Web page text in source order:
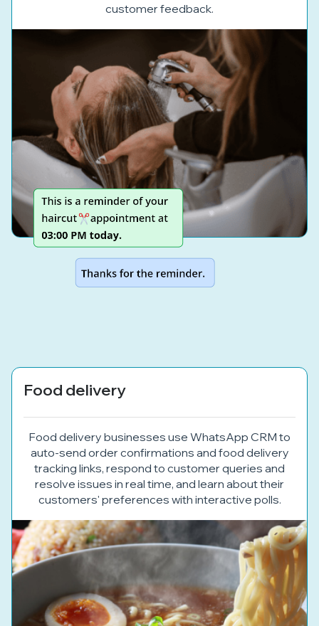
customer feedback.
Food delivery
Food delivery businesses use WhatsApp CRM to
auto-send order confirmations and food delivery
tracking links, respond to customer queries and
resolve issues in real time, and learn about their
customers' preferences with interactive polls.